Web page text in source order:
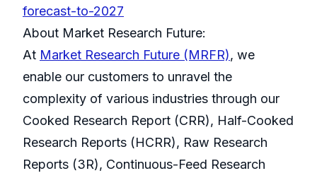
forecast-to-2027
About Market Research Future:
At Market Research Future (MRFR), we
enable our customers to unravel the
complexity of various industries through our
Cooked Research Report (CRR), Half-Cooked
Research Reports (HCRR), Raw Research
Reports (3R), Continuous-Feed Research